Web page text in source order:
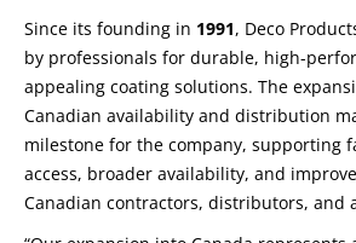
Since its founding in 1991, Deco
by professionals for durable, high-
appealing coating solutions. The
Canadian availability and distribution
milestone for the company, supporting
access, broader availability, and
Canadian contractors, distributors, and